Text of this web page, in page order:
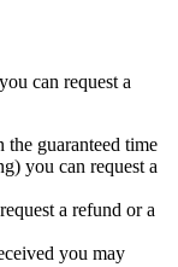
can request a
guaranteed time
you can request a
a refund or a
you may